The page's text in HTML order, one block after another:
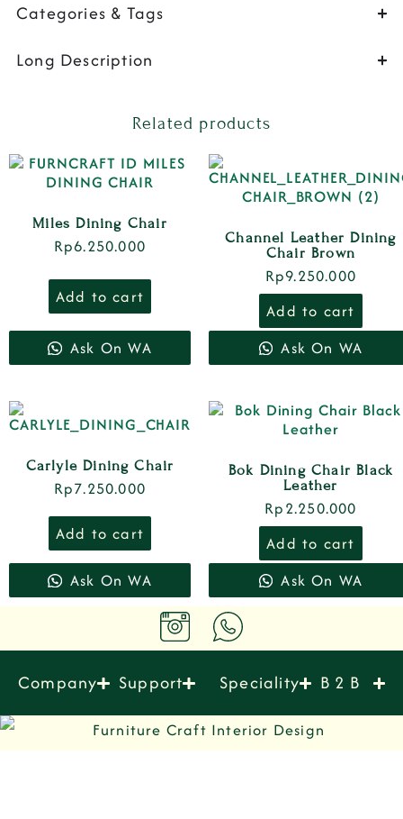
Categories & Tags
Long Description
Related products
Miles Dining Chair
Rp6.250.000
Add to cart
Ask On WA
Channel Leather Dining
Chair Brown
Rp9.250.000
Add to cart
Ask On WA
Carlyle Dining Chair
Rp7.250.000
Add to cart
Ask On WA
Bok Dining Chair Black
Leather
Rp2.250.000
Add to cart
Ask On WA
Company Support Speciality B 2 B